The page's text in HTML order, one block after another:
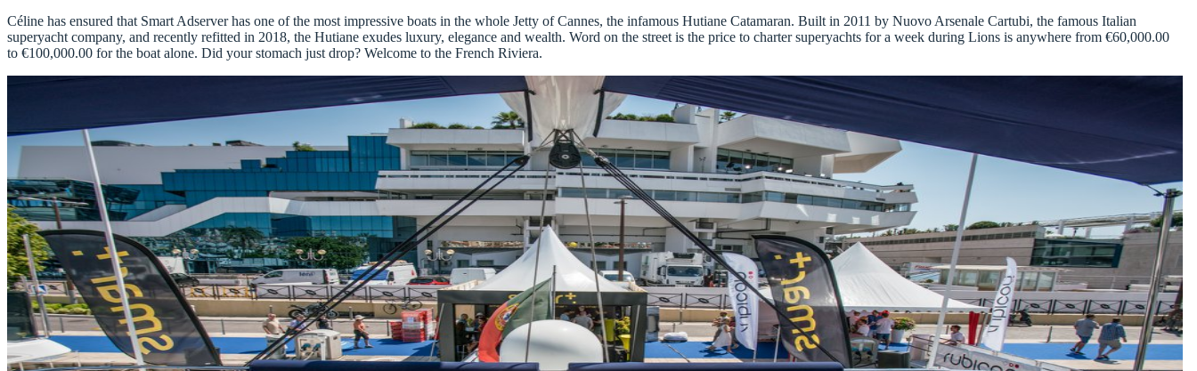
Céline has ensured that Smart Adserver has one of the most impressive boats in the whole Jetty of Cannes, the infamous Hutiane Catamaran. Built in 2011 by Nuovo Arsenale Cartubi, the famous Italian
superyacht company, and recently refitted in 2018, the Hutiane exudes luxury, elegance and wealth. Word on the street is the price to charter superyachts for a week during Lions is anywhere from €60,000.00
to €100,000.00 for the boat alone. Did your stomach just drop? Welcome to the French Riviera.